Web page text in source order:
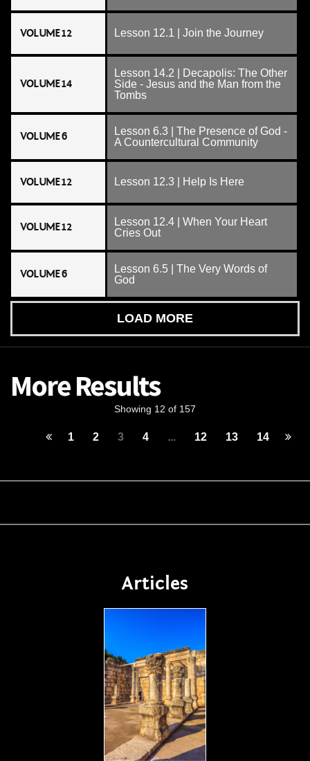
VOLUME 12 Lesson 12.1 | Join the Journey
VOLUME 14
Lesson 14.2 | Decapolis: The Other
Side - Jesus and the Man from the
Tombs
VOLUME 6
Lesson 6.3 | The Presence of God -
A Countercultural Community
VOLUME 12 Lesson 12.3 | Help Is Here
VOLUME 12
Lesson 12.4 | When Your Heart
Cries Out
VOLUME 6
Lesson 6.5 | The Very Words of
God
LOAD MORE
More Results
Showing 12 of 157
1 2 3 4 ... 12 13 14
Articles